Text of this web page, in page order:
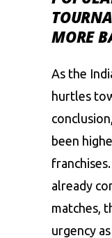
MORE
As the
hurtles
been
already
matches,
urgency